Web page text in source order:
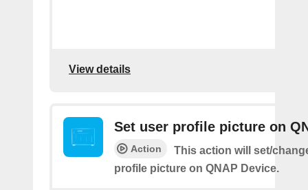
View details
Set user profile picture on
Action
This action will set/
profile picture on QNAP Device.